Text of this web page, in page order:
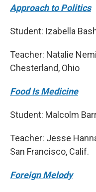
Approach to Politics
Student: Izabella
Teacher: Natalie
Chesterland, Ohio
Food Is Medicine
Student: Malcolm
Teacher: Jesse
San Francisco, Calif.
Foreign Melody